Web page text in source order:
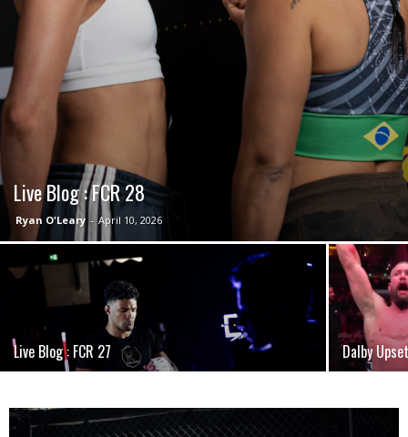
Live Blog : FCR 28
Ryan O'Leary - April 10, 2026
Live Blog : FCR 27 Dalby